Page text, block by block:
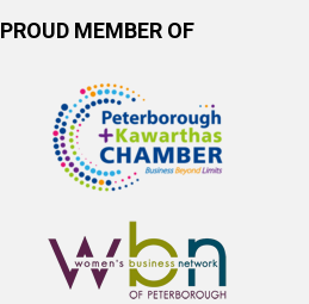
PROUD MEMBER OF